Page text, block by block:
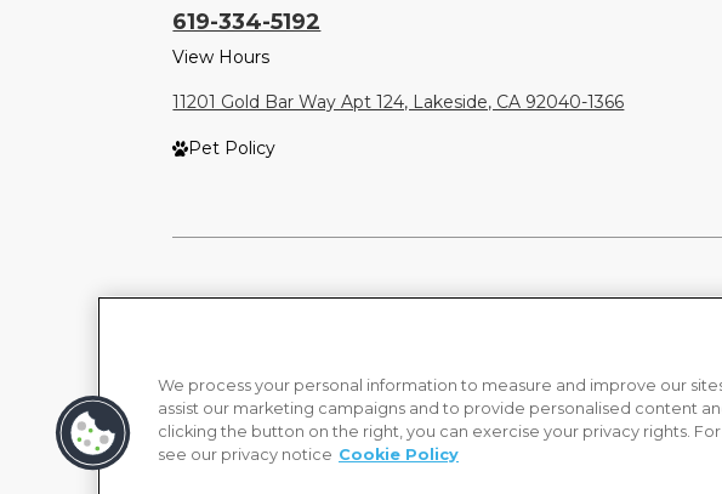
619-334-5192
View Hours
11201 Gold Bar Way Apt 124, Lakeside, CA 92040-1366
Pet Policy
We process your personal information to measure and improve our
assist our marketing campaigns and to provide personalised content
clicking the button on the right, you can exercise your privacy rights.
see our privacy notice Cookie Policy